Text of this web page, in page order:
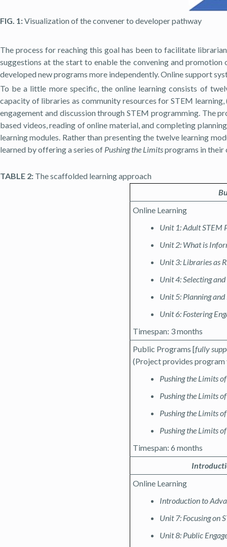
FIG. 1:Visualization of the convener to developer pathway
The process for reaching this goal has been to facilitate
suggestions at the start to enable the convening and
developed new programs more independently. Online support
To be a little more specific, the online learning consists of
capacity of libraries as community resources for STEM
engagement and discussion through STEM programming. The
based videos, reading of online material, and completing
learning modules. Rather than presenting the twelve learning
learned by offering a series of Pushing the Limitsprograms in their
TABLE 2: The scaffolded learning approach
Online Learning
Unit 1: Adult STEM
Unit 2: What is
Unit 3: Libraries as
Unit 4: Selecting
Unit 5: Planning
Unit 6: Fostering
Timespan: 3 months
Public Programs [fully
(Project provides program
Pushing the Limits
Pushing the Limits
Pushing the Limits
Pushing the Limits
Timespan: 6 months
Online Learning
Introduction to
Unit 7: Focusing on
Unit 8: Public